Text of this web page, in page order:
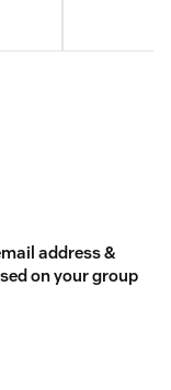
address &
on your group